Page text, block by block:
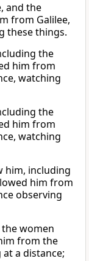
and the
from Galilee,
these things.
the
him from
watching
the
him from
watching
him, including
him from
observing
women
from the
a distance;